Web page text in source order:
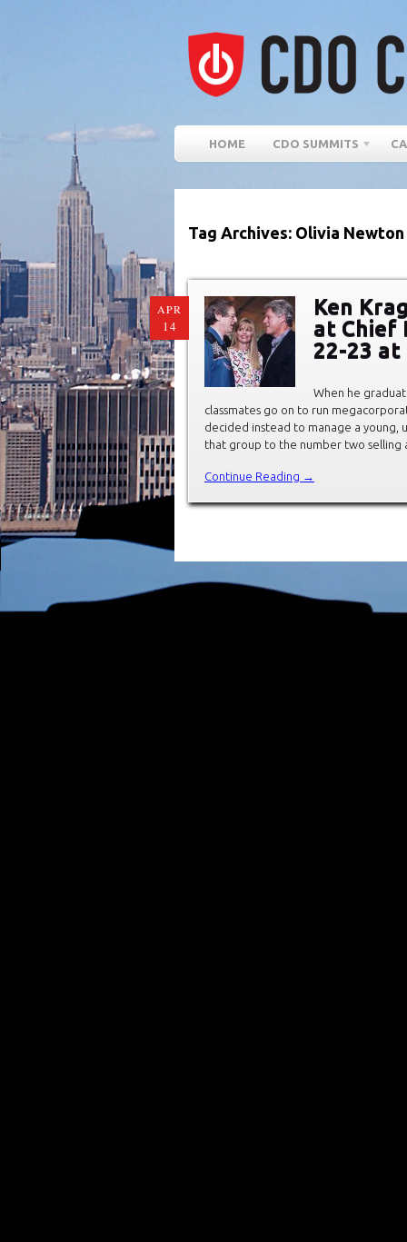
HOME CDO SUMMITS
Tag Archives: Olivia Newton
APR
14
Ken
at Chief
22-23 at
When he
classmates go on to run
decided instead to manage a young,
that group to the number two selling
Continue Reading →